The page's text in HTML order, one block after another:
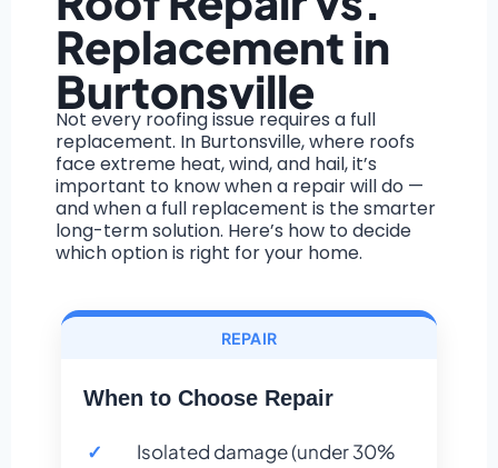
Replacement in
Burtonsville
Not every roofing issue requires a full
replacement. In Burtonsville, where roofs
face extreme heat, wind, and hail, it’s
important to know when a repair will do —
and when a full replacement is the smarter
long-term solution. Here’s how to decide
which option is right for your home.
REPAIR
When to Choose Repair
Isolated damage (under 30%